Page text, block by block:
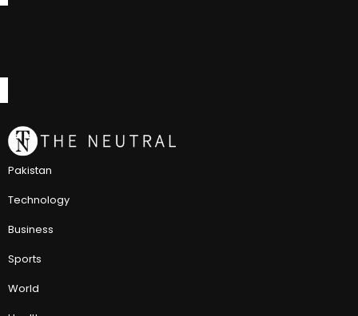
Pakistan
Technology
Business
Sports
World